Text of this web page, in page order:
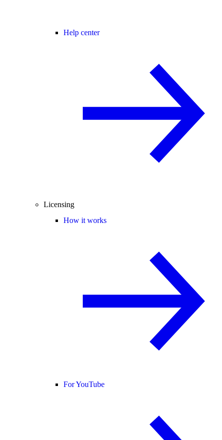
Help center
Licensing
How it works
For YouTube